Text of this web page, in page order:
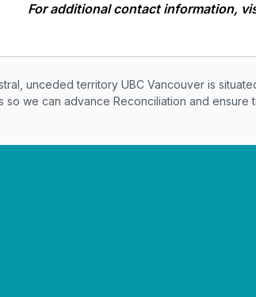
For additional contact information,
unceded territory UBC Vancouver is
we can advance Reconciliation and ensure